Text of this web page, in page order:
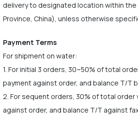
delivery to designated location within
Province, China), unless otherwise
Payment Terms
For shipment on water:
1. For initial 3 orders, 30~50% of total
payment against order, and balance T/T
2. For sequent orders, 30% of total order
against order, and balance T/T against